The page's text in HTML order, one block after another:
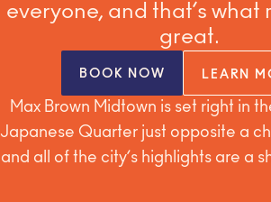
everyone, and that’s what
great.
BOOK NOW LEARN
Max Brown Midtown is set right in
Japanese Quarter just opposite a
and all of the city’s highlights are a